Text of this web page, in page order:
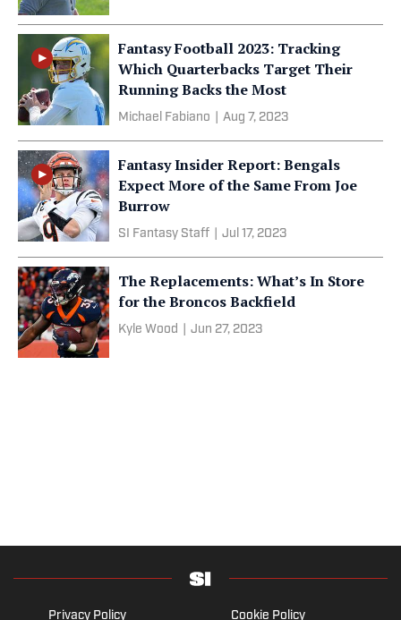
Fantasy Football 2023: Tracking
Which Quarterbacks Target Their
Running Backs the Most
Michael Fabiano Aug 7, 2023
Fantasy Insider Report: Bengals
Expect More of the Same From Joe
Burrow
SI Fantasy Staff Jul 17, 2023
The Replacements: What’s In Store
for the Broncos Backfield
Kyle Wood Jun 27, 2023
Privacy Policy Cookie Policy